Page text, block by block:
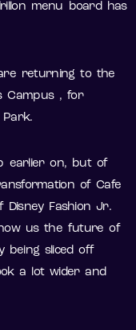
menu board has
returning to the
Campus , for
earlier on, but of
of Cafe
Disney Fashion Jr.
us the future of
being sliced off
a lot wider and